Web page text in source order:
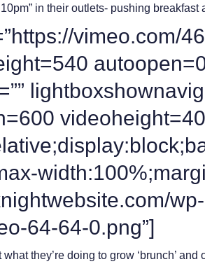
in their outlets- pushing breakfast
vimeo.com/
64-64-0.png”]
they’re doing to grow ‘brunch’